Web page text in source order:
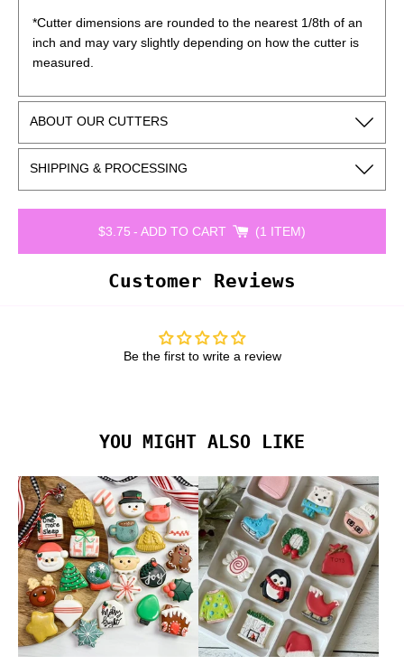
*Cutter dimensions are rounded to the nearest 1/8th of an
inch and may vary slightly depending on how the cutter is
measured.
ABOUT OUR CUTTERS
SHIPPING & PROCESSING
$3.75 - ADD TO CART 1 ITEM
Customer Reviews
Be the first to write a review
YOU MIGHT ALSO LIKE